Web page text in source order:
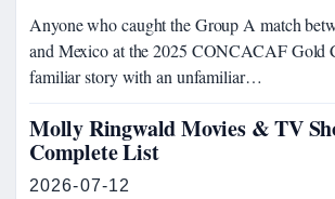
Anyone who caught the Group A match
and Mexico at the 2025 CONCACAF Gold
familiar story with an unfamiliar…
Molly Ringwald Movies & TV
Complete List
2026-07-12